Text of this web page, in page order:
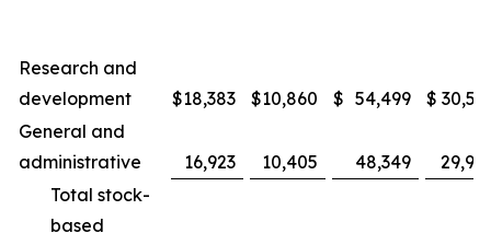
Research and
development
$18,383 $10,860 $ 54,499 $
General and
administrative
16,923 10,405 48,349
Total stock-
based